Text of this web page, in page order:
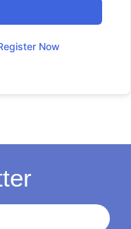
Now